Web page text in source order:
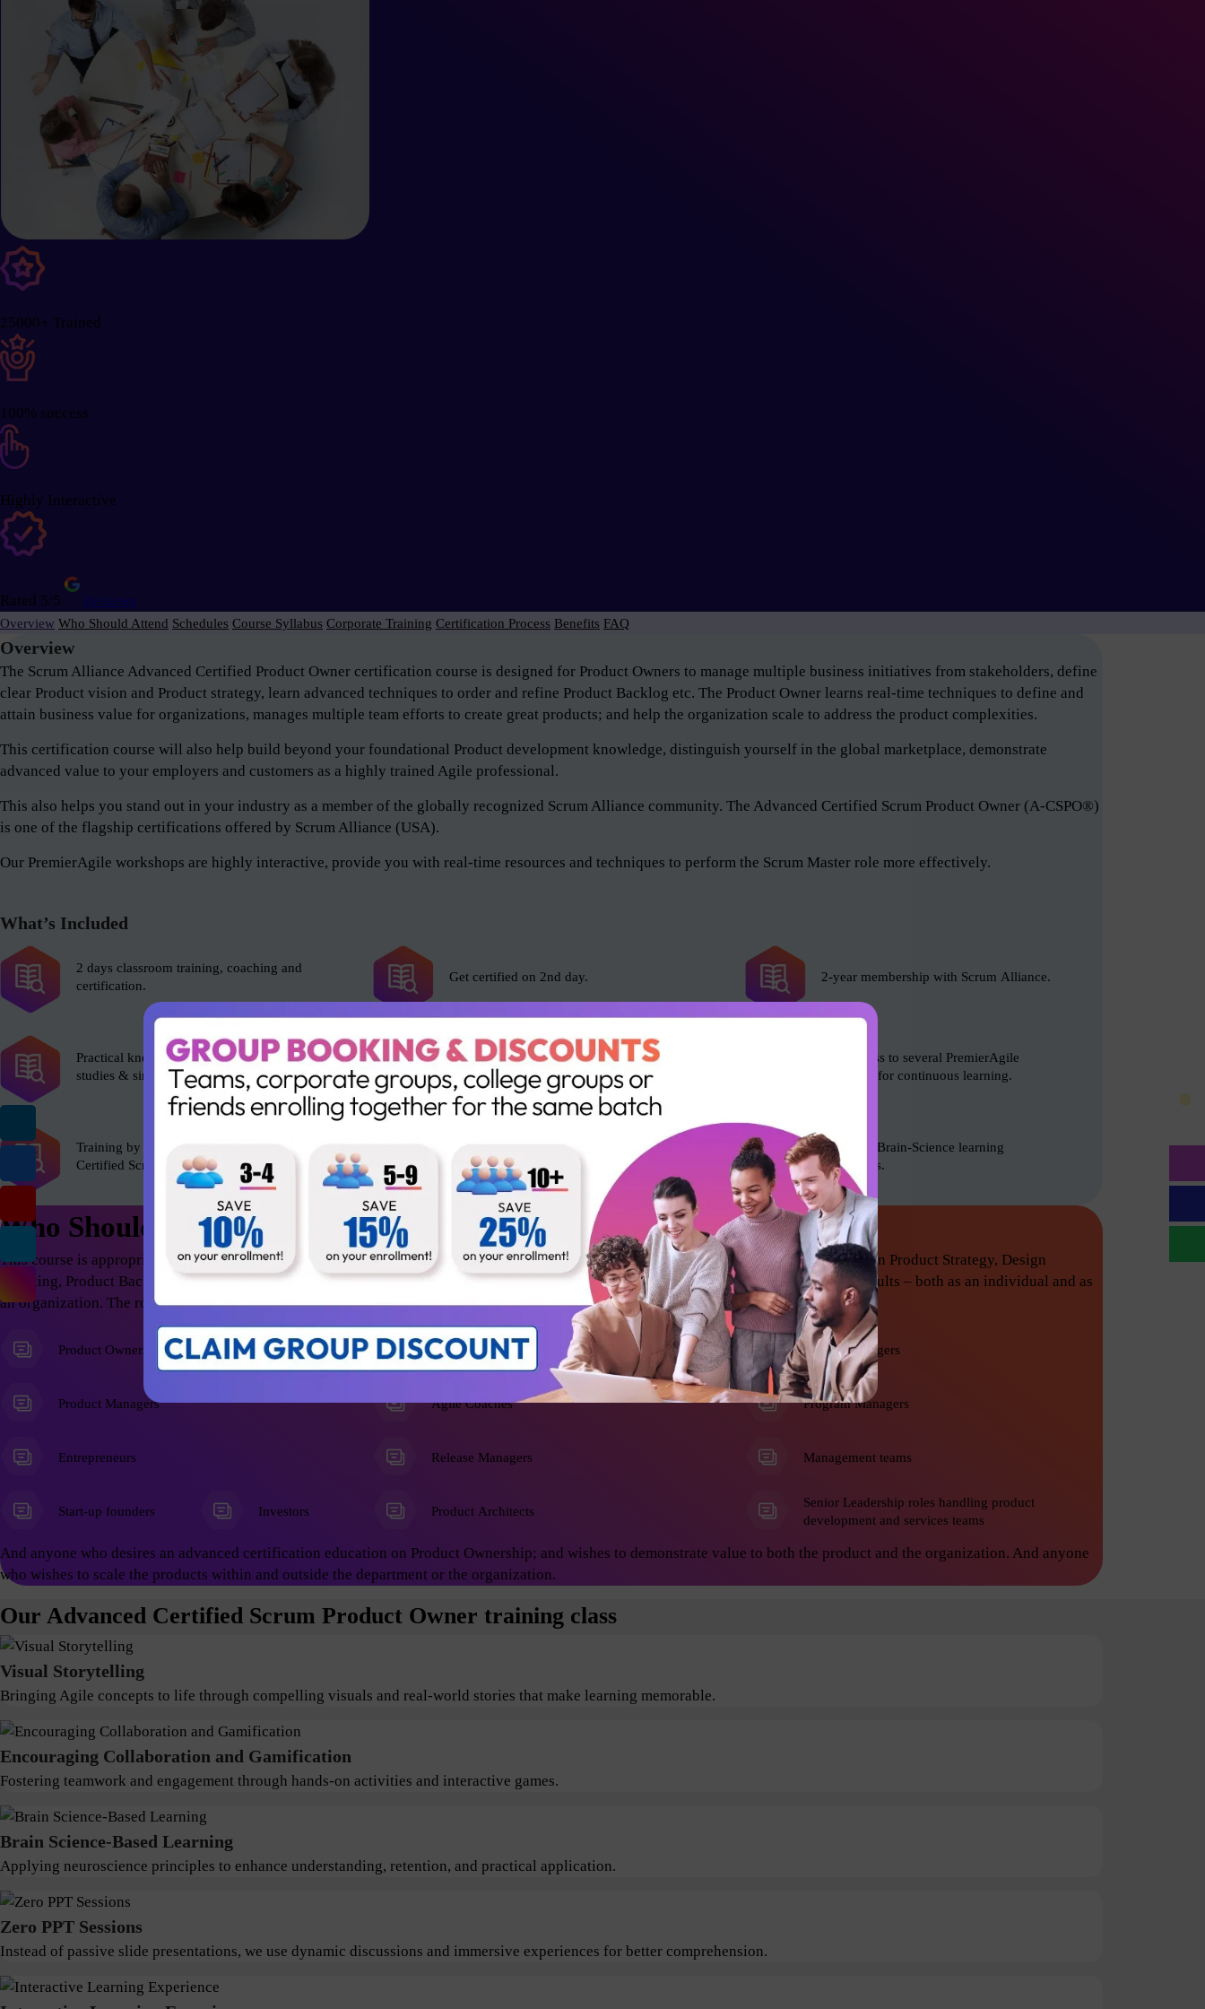
25000+ Trained
100% success
Highly Interactive
Rated 5/5 Reviews
Overview Who Should Attend Schedules Course Syllabus Corporate Training Certification Process Benefits FAQ
Overview
The Scrum Alliance Advanced Certified Product Owner certification course is designed for Product Owners to manage multiple business initiatives from stakeholders, define
clear Product vision and Product strategy, learn advanced techniques to order and refine Product Backlog etc. The Product Owner learns real-time techniques to define and
attain business value for organizations, manages multiple team efforts to create great products; and help the organization scale to address the product complexities.
This certification course will also help build beyond your foundational Product development knowledge, distinguish yourself in the global marketplace, demonstrate
advanced value to your employers and customers as a highly trained Agile professional.
This also helps you stand out in your industry as a member of the globally recognized Scrum Alliance community. The Advanced Certified Scrum Product Owner (A-CSPO®)
is one of the flagship certifications offered by Scrum Alliance (USA).
Our PremierAgile workshops are highly interactive, provide you with real-time resources and techniques to perform the Scrum Master role more effectively.
What’s Included
2 days classroom training, coaching and
certification.
Practical knowledge with role plays, case
studies & simulations.
Training by experienced Scrum Alliance’s
Certified Scrum Trainer (CST).
Get certified on 2nd day.
Scrum Alliance exam fee included.
16 SEUs and 16 PDUs.
2-year membership with Scrum Alliance.
Free access to several PremierAgile
resources for continuous learning.
Based on Brain-Science learning
techniques.
Who Should Attend
This course is appropriate for anyone who wants to excel in the Product Owner role, and anyone who wants to learn advanced techniques in Product Strategy, Design
Thinking, Product Backlog Refinement; thus help the organization develop great products. This will enable you to achieve astonishing results – both as an individual and as
an organization. The roles include but not limited to the following:
Product Owners
Product Managers
Entrepreneurs
Start-up founders Investors
Business Analysts
Agile Coaches
Release Managers
Product Architects
Project Managers
Program Managers
Management teams
Senior Leadership roles handling product
development and services teams
And anyone who desires an advanced certification education on Product Ownership; and wishes to demonstrate value to both the product and the organization. And anyone
who wishes to scale the products within and outside the department or the organization.
Our Advanced Certified Scrum Product Owner training class
Visual Storytelling
Bringing Agile concepts to life through compelling visuals and real-world stories that make learning memorable.
Encouraging Collaboration and Gamification
Fostering teamwork and engagement through hands-on activities and interactive games.
Brain Science-Based Learning
Applying neuroscience principles to enhance understanding, retention, and practical application.
Zero PPT Sessions
Instead of passive slide presentations, we use dynamic discussions and immersive experiences for better comprehension.